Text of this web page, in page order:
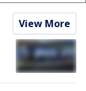
View More